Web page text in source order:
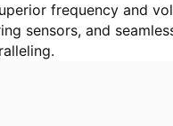
frequency and
sensors, and